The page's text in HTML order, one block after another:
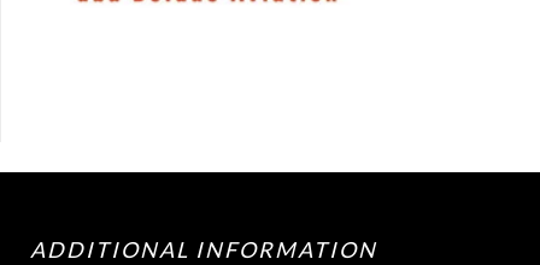
ADDITIONAL INFORMATION